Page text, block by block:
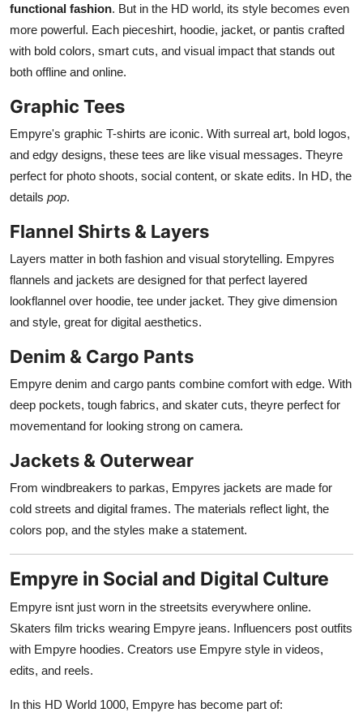
functional fashion. But in the HD world, its style becomes even
more powerful. Each pieceshirt, hoodie, jacket, or pantis crafted
with bold colors, smart cuts, and visual impact that stands out
both offline and online.
Graphic Tees
Empyre's graphic T-shirts are iconic. With surreal art, bold logos,
and edgy designs, these tees are like visual messages. Theyre
perfect for photo shoots, social content, or skate edits. In HD, the
details pop.
Flannel Shirts & Layers
Layers matter in both fashion and visual storytelling. Empyres
flannels and jackets are designed for that perfect layered
lookflannel over hoodie, tee under jacket. They give dimension
and style, great for digital aesthetics.
Denim & Cargo Pants
Empyre denim and cargo pants combine comfort with edge. With
deep pockets, tough fabrics, and skater cuts, theyre perfect for
movementand for looking strong on camera.
Jackets & Outerwear
From windbreakers to parkas, Empyres jackets are made for
cold streets and digital frames. The materials reflect light, the
colors pop, and the styles make a statement.
Empyre in Social and Digital Culture
Empyre isnt just worn in the streetsits everywhere online.
Skaters film tricks wearing Empyre jeans. Influencers post outfits
with Empyre hoodies. Creators use Empyre style in videos,
edits, and reels.
In this HD World 1000, Empyre has become part of: